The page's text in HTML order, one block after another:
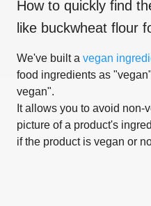
How to quickly find
like buckwheat flour
We've built a vegan
food ingredients as
vegan".
It allows you to avoid non-
picture of a product's
if the product is vegan or